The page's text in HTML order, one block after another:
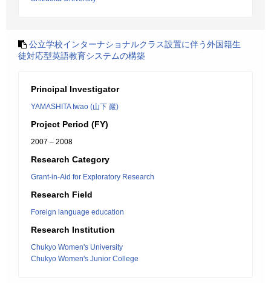
公立学校インターナショナルクラス設置に伴う外国籍生
徒対応型英語教育システムの構築
Principal Investigator
YAMASHITA Iwao (山下 巖)
Project Period (FY)
2007 – 2008
Research Category
Grant-in-Aid for Exploratory Research
Research Field
Foreign language education
Research Institution
Chukyo Women's University
Chukyo Women's Junior College